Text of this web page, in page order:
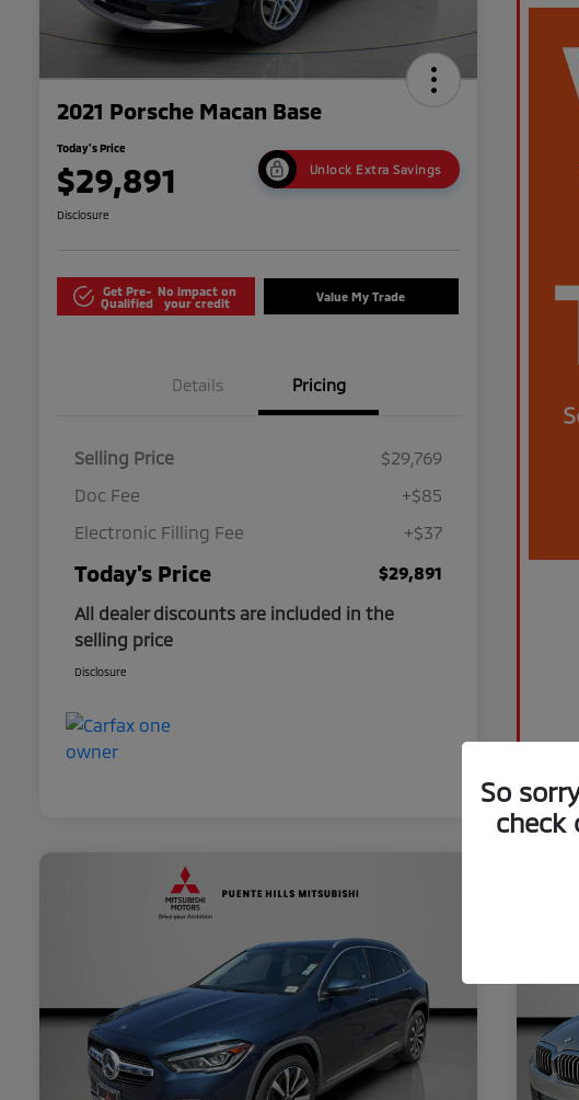
2021 Porsche Macan Base
Today's Price
$29,891 Unlock Extra Savings
Disclosure
Get Pre-
Qualified
No impact on
your credit
Value My Trade
Details Pricing
Selling Price
$29,769
Doc Fee
+$85
Electronic Filling Fee
+$37
Today's Price
$29,891
All dealer discounts are included in the
selling price
Disclosure
So
check